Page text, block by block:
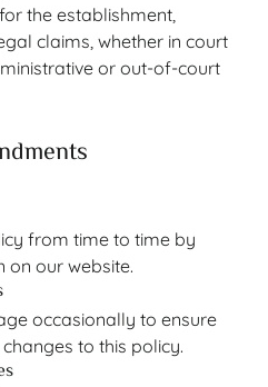
the establishment,
claims, whether in court
or out-of-court
from time to time by
on our website.
occasionally to ensure
to this policy.